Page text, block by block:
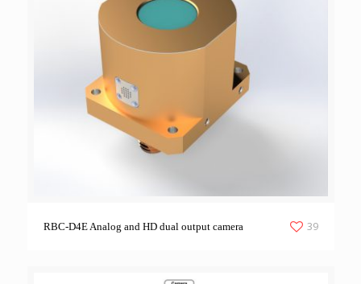
RBC-D4E Analog and HD dual output camera 39